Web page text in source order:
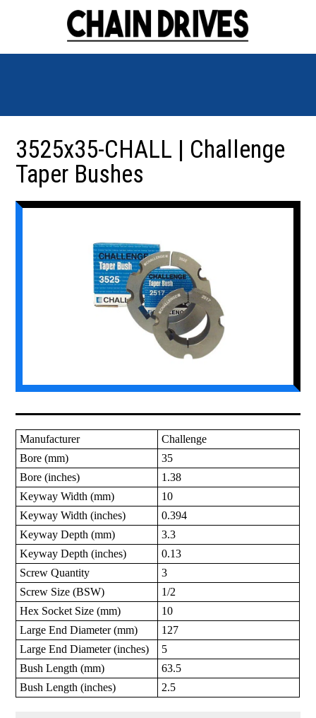
3525x35-CHALL | Challenge
Taper Bushes
Manufacturer
Challenge
Bore (mm)
35
Bore (inches)
1.38
Keyway Width (mm)
10
Keyway Width (inches)
0.394
Keyway Depth (mm)
3.3
Keyway Depth (inches)
0.13
Screw Quantity
3
Screw Size (BSW)
1/2
Hex Socket Size (mm)
10
Large End Diameter (mm)
127
Large End Diameter (inches)
5
Bush Length (mm)
63.5
Bush Length (inches)
2.5